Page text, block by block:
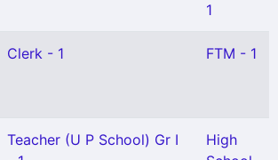
1
Clerk - 1 FTM - 1
Teacher (U P School) Gr I
High